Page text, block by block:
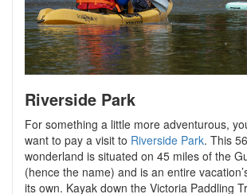
Riverside Park
For something a little more adventurous,
want to pay a visit to Riverside Park. This
wonderland is situated on 45 miles of the
(hence the name) and is an entire
its own. Kayak down the Victoria Paddling